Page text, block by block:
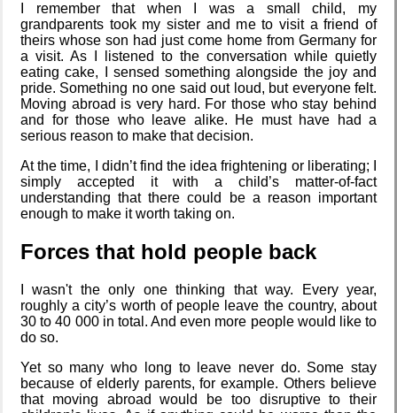
I dream of...
Intersecting
Edge
My oldest
things
I remember that when I was a small child, my
grandparents took my sister and me to visit a friend of
theirs whose son had just come home from Germany for
a visit. As I listened to the conversation while quietly
eating cake, I sensed something alongside the joy and
pride. Something no one said out loud, but everyone felt.
Moving abroad is very hard. For those who stay behind
and for those who leave alike. He must have had a
serious reason to make that decision.
At the time, I didn’t find the idea frightening or liberating; I
simply accepted it with a child’s matter-of-fact
understanding that there could be a reason important
enough to make it worth taking on.
Forces that hold people back
I wasn't the only one thinking that way. Every year,
roughly a city’s worth of people leave the country, about
30 to 40 000 in total. And even more people would like to
do so.
Yet so many who long to leave never do. Some stay
because of elderly parents, for example. Others believe
that moving abroad would be too disruptive to their